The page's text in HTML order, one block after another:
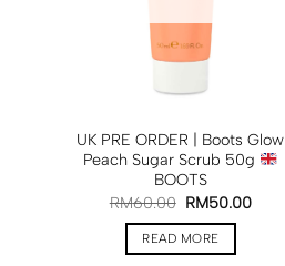
UK PRE ORDER | Boots Glow
Peach Sugar Scrub 50g
BOOTS
RM60.00 RM50.00
READ MORE